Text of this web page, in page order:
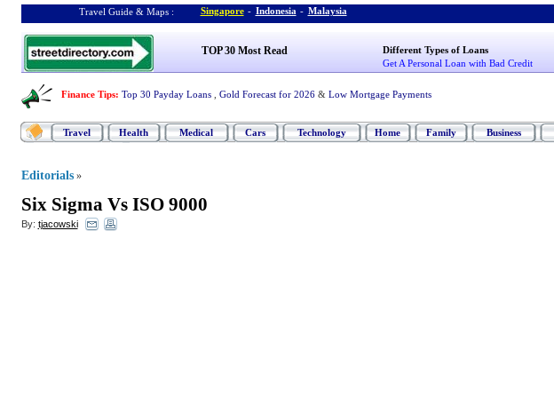
Travel Guide & Maps : Singapore - Indonesia - Malaysia
TOP 30 Most Read
Different Types of Loans
Get A Personal Loan with Bad Credit
Finance Tips: Top 30 Payday Loans Gold Forecast for 2026 & Low Mortgage Payments
Travel Health Medical Cars Technology Home Family Business
Editorials »
Six Sigma Vs ISO 9000
By: tjacowski